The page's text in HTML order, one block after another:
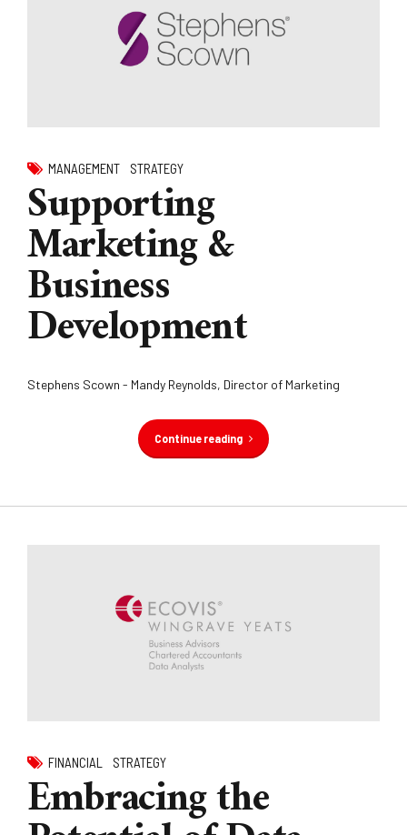
MANAGEMENT STRATEGY
Supporting
Marketing &
Business
Development
Stephens Scown - Mandy Reynolds, Director of Marketing
Continue reading
FINANCIAL STRATEGY
Embracing the